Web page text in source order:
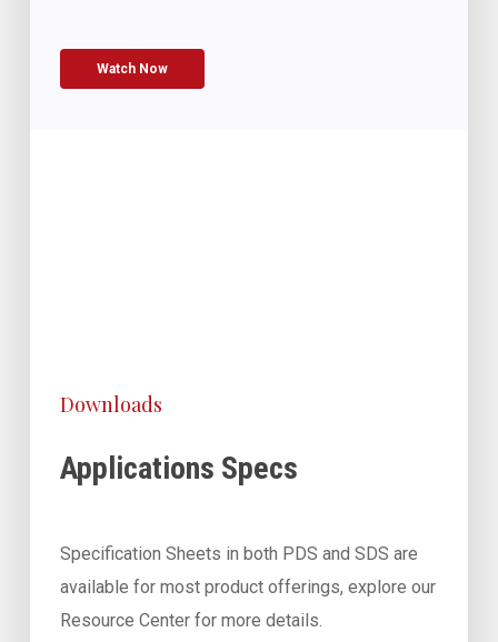
Watch Now
Downloads
Applications Specs
Specification Sheets in both PDS and SDS are
available for most product offerings, explore our
Resource Center for more details.